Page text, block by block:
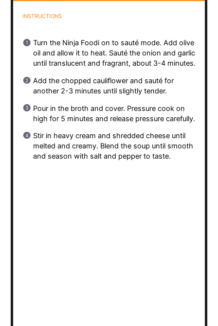
INSTRUCTIONS
Turn the Ninja Foodi on to sauté mode. Add olive
oil and allow it to heat. Sauté the onion and garlic
until translucent and fragrant, about 3-4 minutes.
Add the chopped cauliflower and sauté for
another 2-3 minutes until slightly tender.
Pour in the broth and cover. Pressure cook on
high for 5 minutes and release pressure carefully.
Stir in heavy cream and shredded cheese until
melted and creamy. Blend the soup until smooth
and season with salt and pepper to taste.